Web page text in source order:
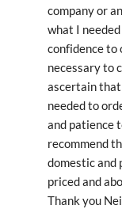
company or
what I
confidence to
necessary to
ascertain that
needed to
and patience
recommend
domestic and
priced and
Thank you